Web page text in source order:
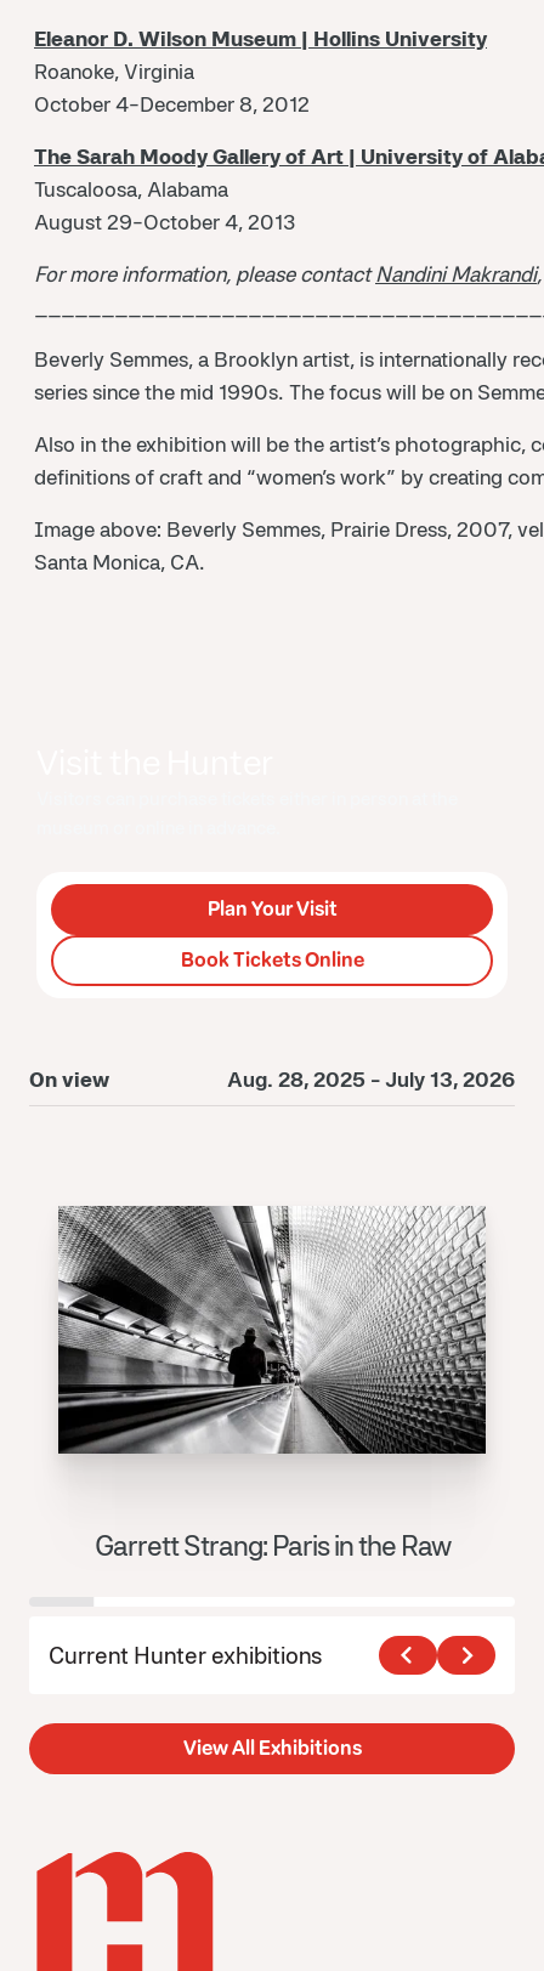
Eleanor D. Wilson Museum | Hollins University
Roanoke, Virginia
October 4-December 8, 2012
The Sarah Moody Gallery of Art | University of
Tuscaloosa, Alabama
August 29-October 4, 2013
For more information, please contactNandini Makrandi
Beverly Semmes, a Brooklyn artist, is internationally
series since the mid 1990s. The focus will be on
Also in the exhibition will be the artist’s photographic,
definitions of craft and “women’s work” by creating
Image above: Beverly Semmes, Prairie Dress, 2007,
Santa Monica, CA.
Plan Your Visit
Book Tickets Online
On view Aug. 28, 2025 - July 13, 2026
Garrett Strang: Paris in the Raw
Current Hunter exhibitions
View All Exhibitions